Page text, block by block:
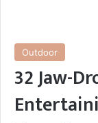
Outdoor
32 Jaw-